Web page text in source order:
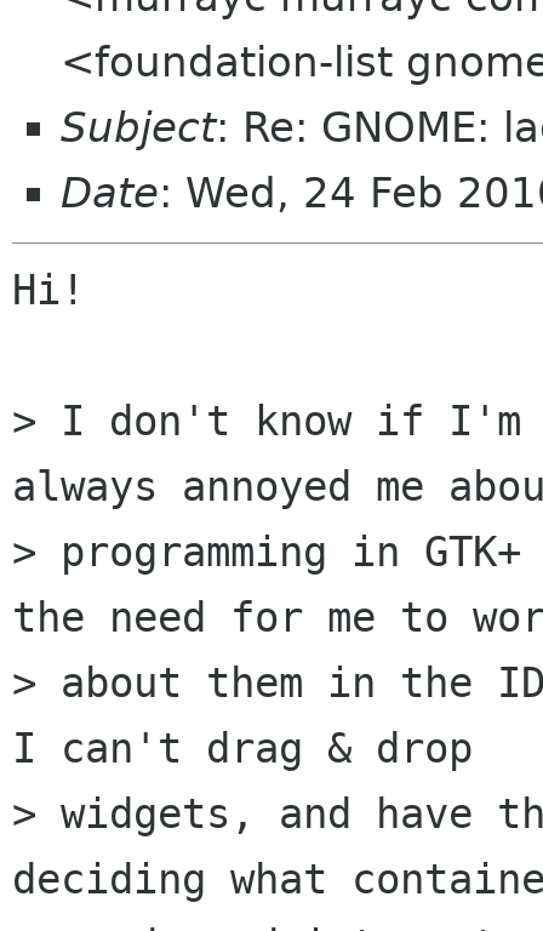
<foundation-list
Subject: Re: GNOME:
Date: Wed, 24 Feb
Hi!
> I don't know if I'm
always annoyed me
> programming in
the need for me to
> about them in the
I can't drag & drop
> widgets, and have
deciding what